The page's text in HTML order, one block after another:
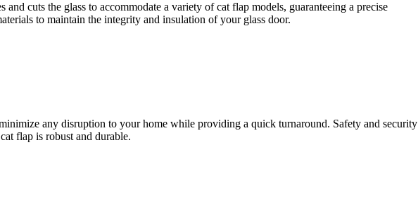
and cuts the glass to accommodate a variety of cat flap models, guaranteeing a precise
to maintain the integrity and insulation of your glass door.
any disruption to your home while providing a quick turnaround. Safety and security
flap is robust and durable.